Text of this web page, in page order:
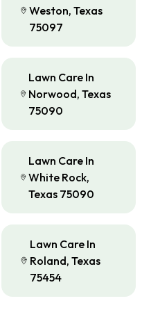
Weston, Texas
75097
Lawn Care In
Norwood, Texas
75090
Lawn Care In
White Rock,
Texas 75090
Lawn Care In
Roland, Texas
75454